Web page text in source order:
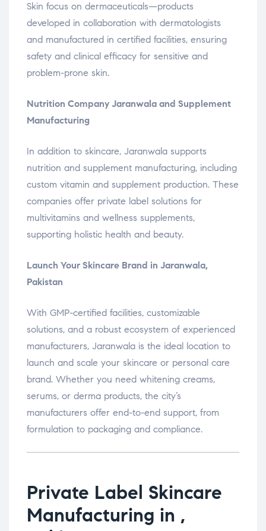
Skin focus on dermaceuticals—products
developed in collaboration with dermatologists
and manufactured in certified facilities, ensuring
safety and clinical efficacy for sensitive and
problem-prone skin.
Nutrition Company Jaranwala and Supplement
Manufacturing
In addition to skincare, Jaranwala supports
nutrition and supplement manufacturing, including
custom vitamin and supplement production. These
companies offer private label solutions for
multivitamins and wellness supplements,
supporting holistic health and beauty.
Launch Your Skincare Brand in Jaranwala,
Pakistan
With GMP-certified facilities, customizable
solutions, and a robust ecosystem of experienced
manufacturers, Jaranwala is the ideal location to
launch and scale your skincare or personal care
brand. Whether you need whitening creams,
serums, or derma products, the city’s
manufacturers offer end-to-end support, from
formulation to packaging and compliance.
Private Label Skincare
Manufacturing in ,